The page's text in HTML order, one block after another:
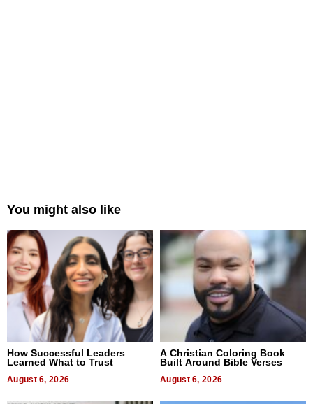
You might also like
How Successful Leaders
Learned What to Trust
August 6, 2026
A Christian Coloring Book
Built Around Bible Verses
August 6, 2026